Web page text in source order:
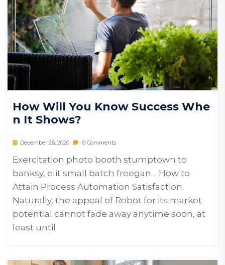
How Will You Know Success Whe
N It Shows?
December 26, 2020 0 Comments
Exercitation photo booth stumptown to
banksy, elit small batch freegan… How to
Attain Process Automation Satisfaction.
Naturally, the appeal of Robot for its market
potential cannot fade away anytime soon, at
least until